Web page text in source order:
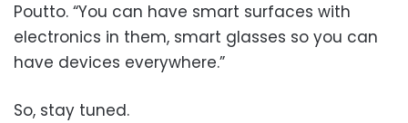
Poutto. “You can have smart surfaces with
electronics in them, smart glasses so you can
have devices everywhere.”
So, stay tuned.